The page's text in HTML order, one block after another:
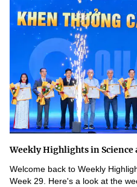
Weekly Highlights in Science
Welcome back to Weekly
Week 29. Here's a look at the